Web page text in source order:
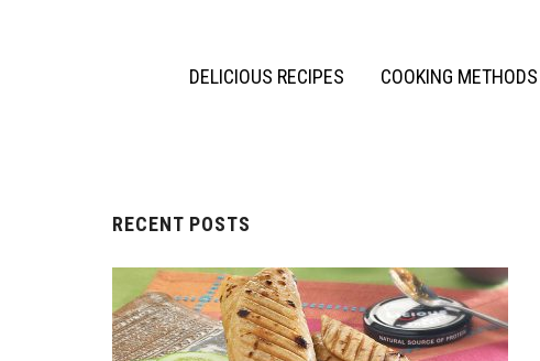
DELICIOUS RECIPES COOKING METHODS
RECENT POSTS